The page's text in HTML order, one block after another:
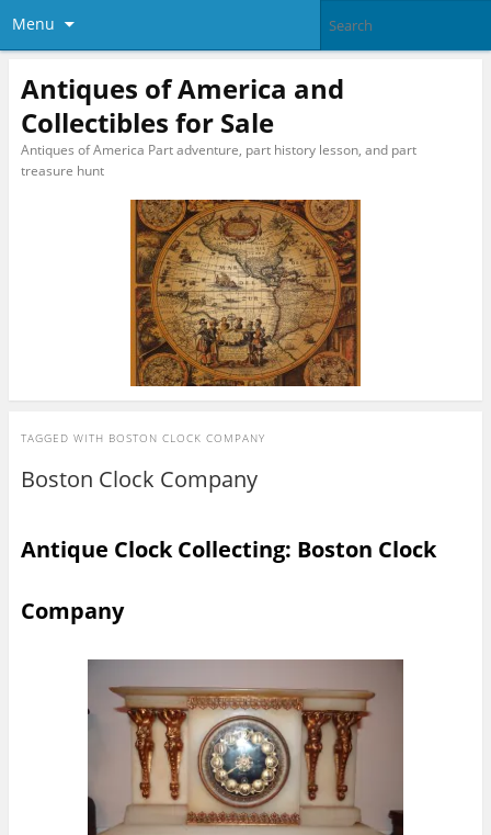
Menu
Antiques of America and
Collectibles for Sale
Antiques of America Part adventure, part history lesson, and part
treasure hunt
TAGGED WITH BOSTON CLOCK COMPANY
Boston Clock Company
Antique Clock Collecting: Boston Clock
Company